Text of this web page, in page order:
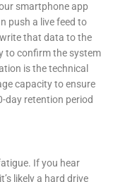
smartphone app
push a live feed to
that data to the
to confirm the system
is the technical
capacity to ensure
day retention period
If you hear
likely a hard drive